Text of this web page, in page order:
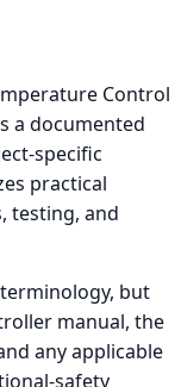
Control
a documented
specific
practical
testing, and
but
manual, the
any applicable
safety